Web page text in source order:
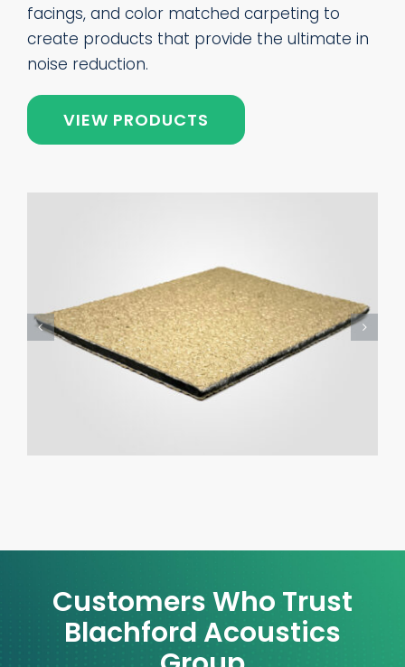
facings, and color matched carpeting to
create products that provide the ultimate in
noise reduction.
VIEW PRODUCTS
Customers Who Trust
Blachford Acoustics